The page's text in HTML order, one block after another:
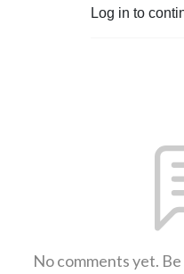
Log in to
No comments yet.